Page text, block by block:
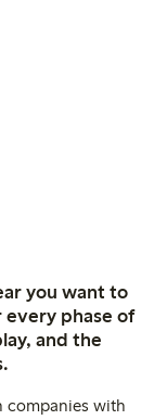
€17.49
you want to
every phase of
and the
companies with